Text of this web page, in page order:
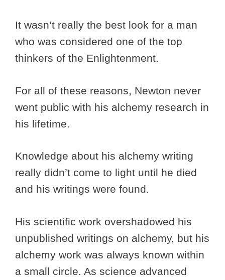
It wasn’t really the best look for a man
who was considered one of the top
thinkers of the Enlightenment.
For all of these reasons, Newton never
went public with his alchemy research in
his lifetime.
Knowledge about his alchemy writing
really didn’t come to light until he died
and his writings were found.
His scientific work overshadowed his
unpublished writings on alchemy, but his
alchemy work was always known within
a small circle. As science advanced